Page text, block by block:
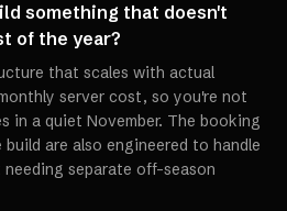
something that doesn't
of the year?
that scales with actual
server cost, so you're not
in a quiet November. The booking
are also engineered to handle
separate off-season